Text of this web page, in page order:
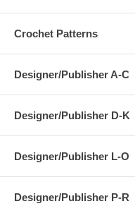
Crochet Patterns
Designer/Publisher A-C
Designer/Publisher D-K
Designer/Publisher L-O
Designer/Publisher P-R